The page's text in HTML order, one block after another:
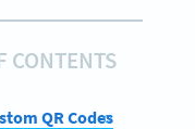
CONTENTS
QR Codes?